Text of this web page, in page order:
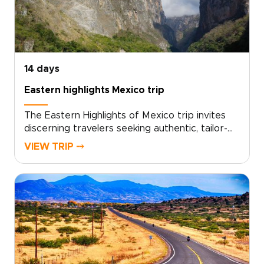
route with private guides, boutique stays, and
activities tailored to you. Reserve your custom
journey and turn your vacation into meaningful
connections and lasting memories.
14 days
Eastern highlights Mexico trip
The Eastern Highlights of Mexico trip invites
discerning travelers seeking authentic, tailor-
made journeys through Mexico’s rich cultures
grounded in local knowledge, meaningful
encounters, and relaxed pacing, ideal for those
exploring curated trips to Mexico.Take the
next step: request a consultation to shape
your dates, interests, and special touches, and
transform your inspiration into a crafted travel
experience you will remember.
VIEW TRIP ⤍